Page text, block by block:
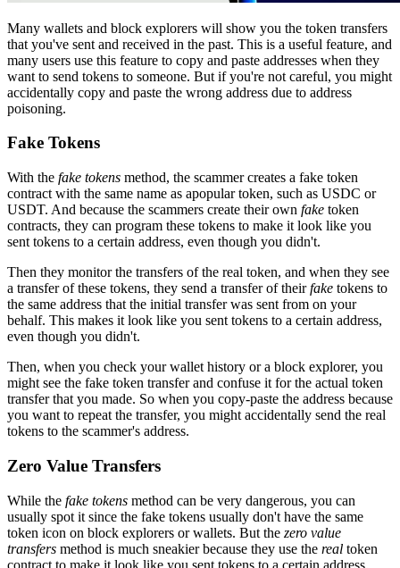
Many wallets and block explorers will show you the token transfers
that you've sent and received in the past. This is a useful feature, and
many users use this feature to copy and paste addresses when they
want to send tokens to someone. But if you're not careful, you might
accidentally copy and paste the wrong address due to address
poisoning.
Fake Tokens
With the fake tokens method, the scammer creates a fake token
contract with the same name as apopular token, such as USDC or
USDT. And because the scammers create their own fake token
contracts, they can program these tokens to make it look like you
sent tokens to a certain address, even though you didn't.
Then they monitor the transfers of the real token, and when they see
a transfer of these tokens, they send a transfer of theirfake tokens to
the same address that the initial transfer was sent from on your
behalf. This makes it look like you sent tokens to a certain address,
even though you didn't.
Then, when you check your wallet history or a block explorer, you
might see the fake token transfer and confuse it for the actual token
transfer that you made. So when you copy-paste the address because
you want to repeat the transfer, you might accidentally send the real
tokens to the scammer's address.
Zero Value Transfers
While the fake tokens method can be very dangerous, you can
usually spot it since the fake tokens usually don't have the same
token icon on block explorers or wallets. But the zero value
transfers method is much sneakier because they use the real token
contract to make it look like you sent tokens to a certain address.